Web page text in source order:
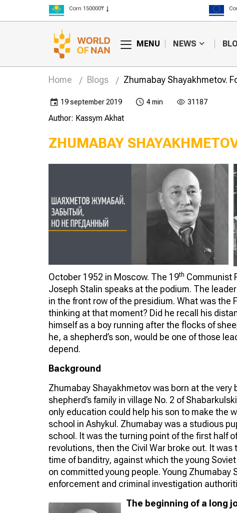
Corn 150000₸
Rice 300000₸
Wheat 125000₸
MENU NEWS
Home Blogs Zhumabay Shayakhmetov.
19 september 2019 4 min 31187
Author: Kassym Akhat
ZHUMABAY
October 1952 in Moscow. The 19th Communist
Joseph Stalin speaks at the podium. The
in the front row of the presidium. What was the
thinking at that moment? Did he recall his
himself as a boy running after the flocks of
he, a shepherd’s son, would be one of those
depend.
Background
Zhumabay Shayakhmetov was born at the very
shepherd’s family in village No. 2 of
only education could help his son to make the
school in Ashykul. Zhumabay was a studious
school. It was the turning point of the first half
revolutions, then the Civil War broke out. It
time of banditry, against which the young
on committed young people. Young
enforcement and criminal investigation
The beginning of a long
The Iron Lady of virgin
land – Vera Sidorova